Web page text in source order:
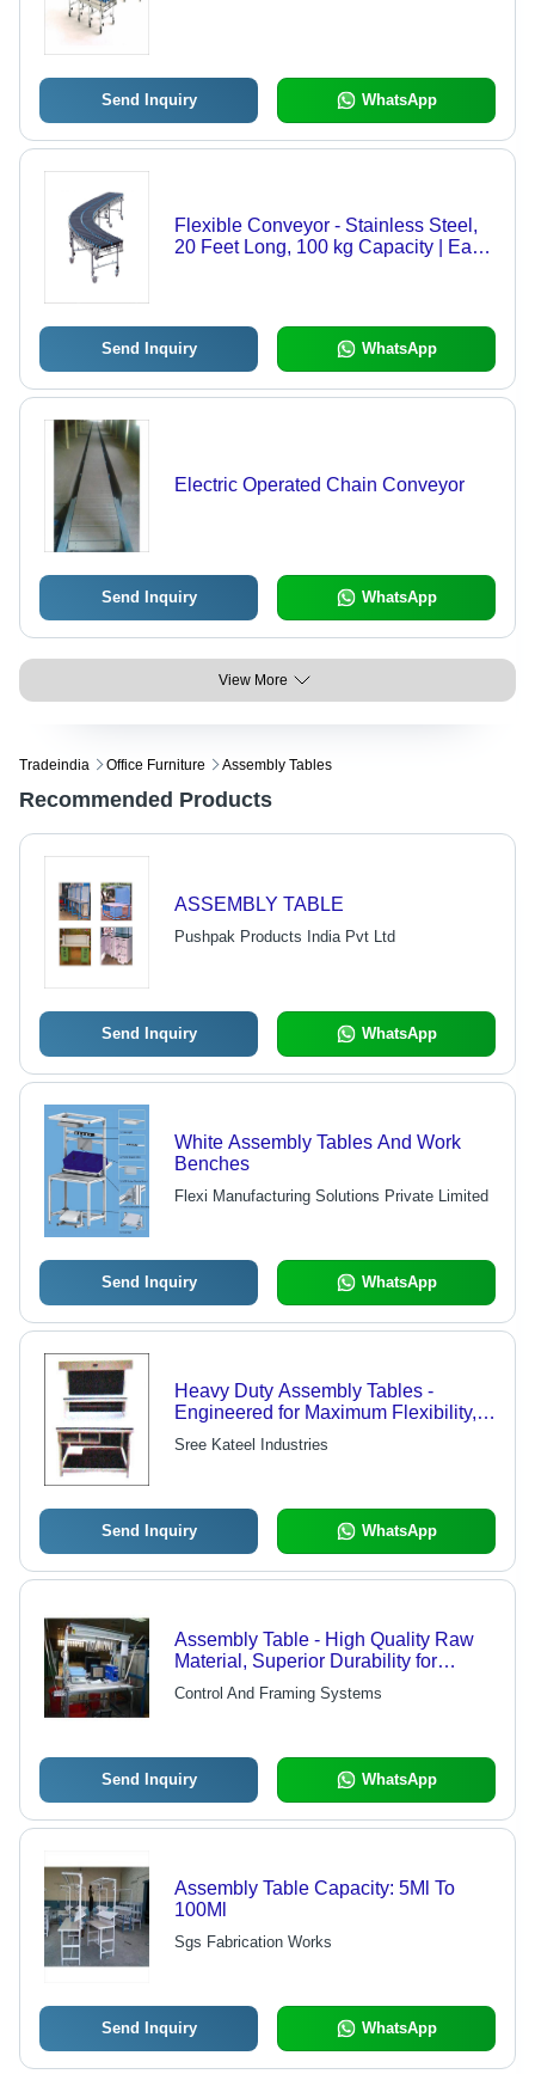
Send Inquiry WhatsApp
Flexible Conveyor - Stainless Steel,
20 Feet Long, 100 kg Capacity | Easy
Send Inquiry WhatsApp
Electric Operated Chain Conveyor
Send Inquiry WhatsApp
View More
Tradeindia Office Furniture Assembly Tables
Recommended Products
ASSEMBLY TABLE
Pushpak Products India Pvt Ltd
Send Inquiry WhatsApp
White Assembly Tables And Work
Benches
Flexi Manufacturing Solutions Private Limited
Send Inquiry WhatsApp
Heavy Duty Assembly Tables -
Engineered for Maximum Flexibility,
Low Maintenance Costs
Sree Kateel Industries
Send Inquiry WhatsApp
Assembly Table - High Quality Raw
Material, Superior Durability for
Reliable Assembly Solutions
Control And Framing Systems
Send Inquiry WhatsApp
Assembly Table Capacity: 5Ml To
100Ml
Sgs Fabrication Works
Send Inquiry WhatsApp